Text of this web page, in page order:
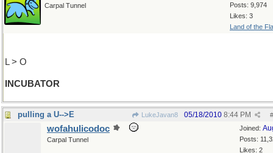
Posts: 9,974
Likes: 3
Land of the
Carpal Tunnel
L > O
INCUBATOR
pulling a U-->E LukeJavan8 #
05/18/2010 8:44 PM
Joined:
Posts:
Likes: 2
wofahulicodoc
Carpal Tunnel